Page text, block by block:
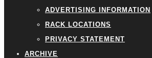
ADVERTISING INFORMATION
RACK LOCATIONS
PRIVACY STATEMENT
ARCHIVE